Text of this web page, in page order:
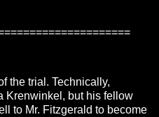
the trial. Technically,
Krenwinkel, but his fellow
to Mr. Fitzgerald to become